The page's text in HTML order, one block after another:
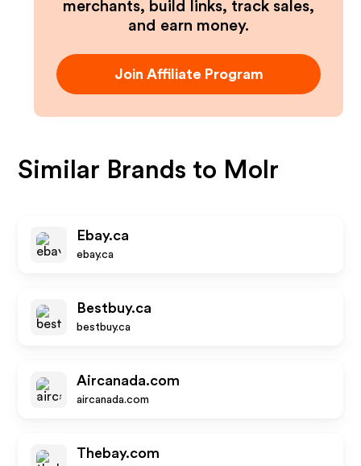
merchants, build links, track sales,
and earn money.
Join Affiliate Program
Similar Brands to Molr
Ebay.ca
ebay.ca
Bestbuy.ca
bestbuy.ca
Aircanada.com
aircanada.com
Thebay.com